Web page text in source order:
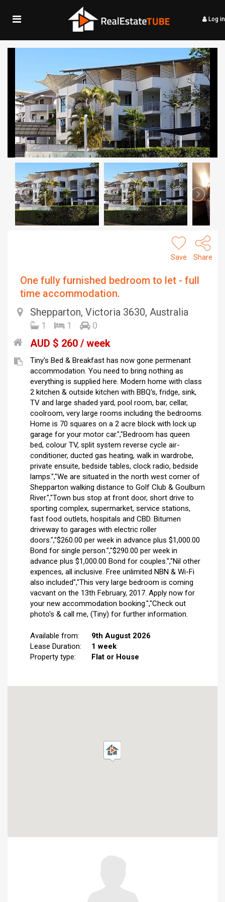
Log in
Save Share
One fully furnished bedroom to let - full
time accommodation.
Shepparton, Victoria 3630, Australia
1 1 0
AUD $ 260 / week
Tiny's Bed & Breakfast has now gone permenant
accommodation. You need to bring nothing as
everything is supplied here. Modern home with class
2 kitchen & outside kitchen with BBQ's, fridge, sink,
TV and large shaded yard, pool room, bar, cellar,
coolroom, very large rooms including the bedrooms.
Home is 70 squares on a 2 acre block with lock up
garage for your motor car.","Bedroom has queen
bed, colour TV, split system reverse cycle air-
conditioner, ducted gas heating, walk in wardrobe,
private ensuite, bedside tables, clock radio, bedside
lamps.","We are situated in the north west corner of
Shepparton walking distance to Golf Club & Goulburn
River.","Town bus stop at front door, short drive to
sporting complex, supermarket, service stations,
fast food outlets, hospitals and CBD. Bitumen
driveway to garages with electric roller
doors.","$260.00 per week in advance plus $1,000.00
Bond for single person.","$290.00 per week in
advance plus $1,000.00 Bond for couples.","Nil other
expences, all inclusive. Free unlimited NBN & Wi-Fi
also included","This very large bedroom is coming
vacvant on the 13th February, 2017. Apply now for
your new accommodation booking.","Check out
photo's & call me, (Tiny) for further information.
Available from:
9th August 2026
Lease Duration:
1 week
Property type:
Flat or House